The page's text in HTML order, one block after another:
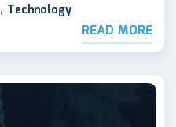
, Technology
READ MORE